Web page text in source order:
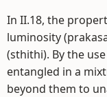
In II.18, the
luminosity
(sthithi). By the
entangled in a
beyond them to